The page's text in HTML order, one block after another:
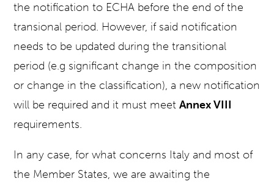
the notification to ECHA before the end of the
transional period. However, if said notification
needs to be updated during the transitional
period (e.g significant change in the composition
or change in the classification), a new notification
will be required and it must meetAnnex VIII
requirements.
In any case, for what concerns Italy and most of
the Member States, we are awaiting the